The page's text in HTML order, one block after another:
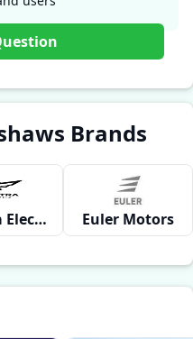
Brands
Montra Electric Euler Motors